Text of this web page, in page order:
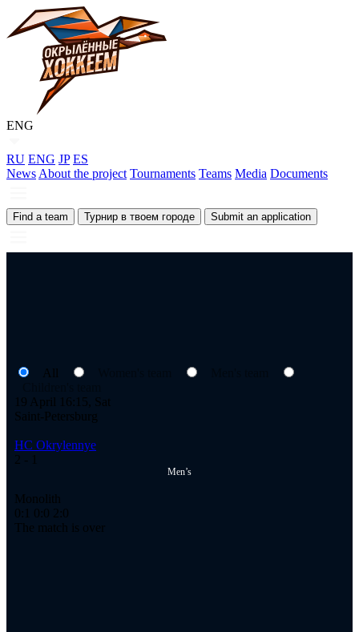
ENG
RU ENG JP ES
News About the project Tournaments Teams Media Documents
Find a team Турнир в твоем городе Submit an application
All
19 April 16:15, Sat
Saint-Petersburg
HC Okrylennye
2 - 1
Men’s
Monolith
0:1 0:0 2:0
The match is over